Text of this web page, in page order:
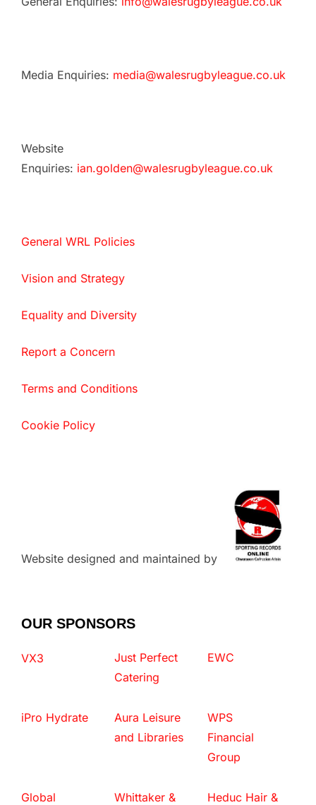
Media Enquiries: media@walesrugbyleague.co.uk
Website
Enquiries: ian.golden@walesrugbyleague.co.uk
General WRL Policies
Vision and Strategy
Equality and Diversity
Report a Concern
Terms and Conditions
Cookie Policy
Website designed and maintained by
OUR SPONSORS
VX3
Just Perfect
Catering
EWC
iPro Hydrate
Aura Leisure
and Libraries
WPS
Financial
Group
Global
Whittaker &
Heduc Hair &